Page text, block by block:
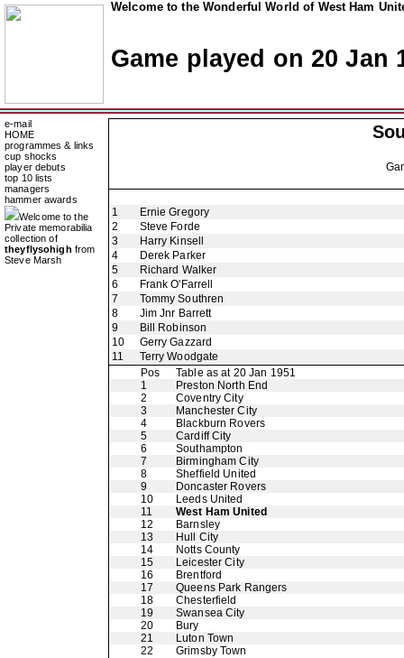
Welcome to the Wonderful World of West Ham
Game played on 20 Jan
e-mail
HOME
programmes & links
cup shocks
player debuts
top 10 lists
managers
hammer awards
Welcome to the
Private memorabilia
collection of
theyflysohigh from
Steve Marsh
1
Ernie Gregory
2
Steve Forde
3
Harry Kinsell
4
Derek Parker
5
Richard Walker
6
Frank O'Farrell
7
Tommy Southren
8
Jim Jnr Barrett
9
Bill Robinson
10
Gerry Gazzard
11
Terry Woodgate
Pos
Table as at 20 Jan 1951
1
Preston North End
2
Coventry City
3
Manchester City
4
Blackburn Rovers
5
Cardiff City
6
Southampton
7
Birmingham City
8
Sheffield United
9
Doncaster Rovers
10
Leeds United
11
West Ham United
12
Barnsley
13
Hull City
14
Notts County
15
Leicester City
16
Brentford
17
Queens Park Rangers
18
Chesterfield
19
Swansea City
20
Bury
21
Luton Town
22
Grimsby Town